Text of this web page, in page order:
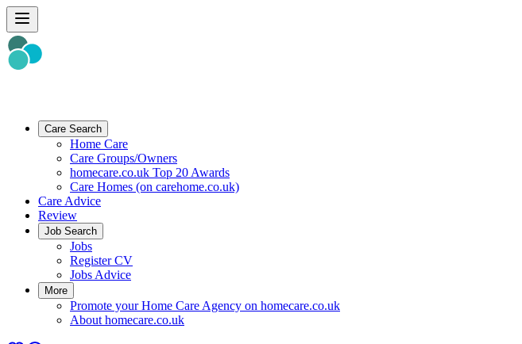
Care Search
Home Care
Care Groups/Owners
homecare.co.uk Top 20 Awards
Care Homes (on carehome.co.uk)
Care Advice
Review
Job Search
Jobs
Register CV
Jobs Advice
More
Promote your Home Care Agency on homecare.co.uk
About homecare.co.uk